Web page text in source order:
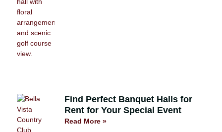
Find Perfect Banquet Halls for
Rent for Your Special Event
Read More »